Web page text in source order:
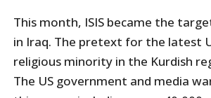
This month, ISIS became the
in Iraq. The pretext for the latest
religious minority in the Kurdish
The US government and media